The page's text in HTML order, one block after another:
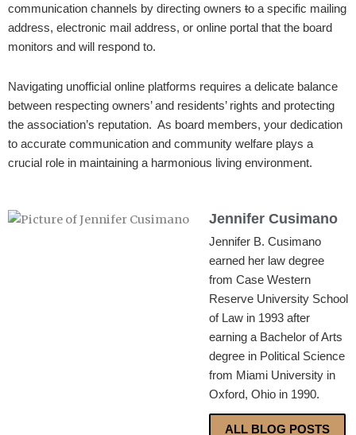
communication channels by directing owners to a specific mailing
address, electronic mail address, or online portal that the board
monitors and will respond to.
Navigating unofficial online platforms requires a delicate balance
between respecting owners’ and residents’ rights and protecting
the association’s reputation. As board members, your dedication
to accurate communication and community welfare plays a
crucial role in maintaining a harmonious living environment.
Jennifer Cusimano
Jennifer B. Cusimano
earned her law degree
from Case Western
Reserve University School
of Law in 1993 after
earning a Bachelor of Arts
degree in Political Science
from Miami University in
Oxford, Ohio in 1990.
ALL BLOG POSTS